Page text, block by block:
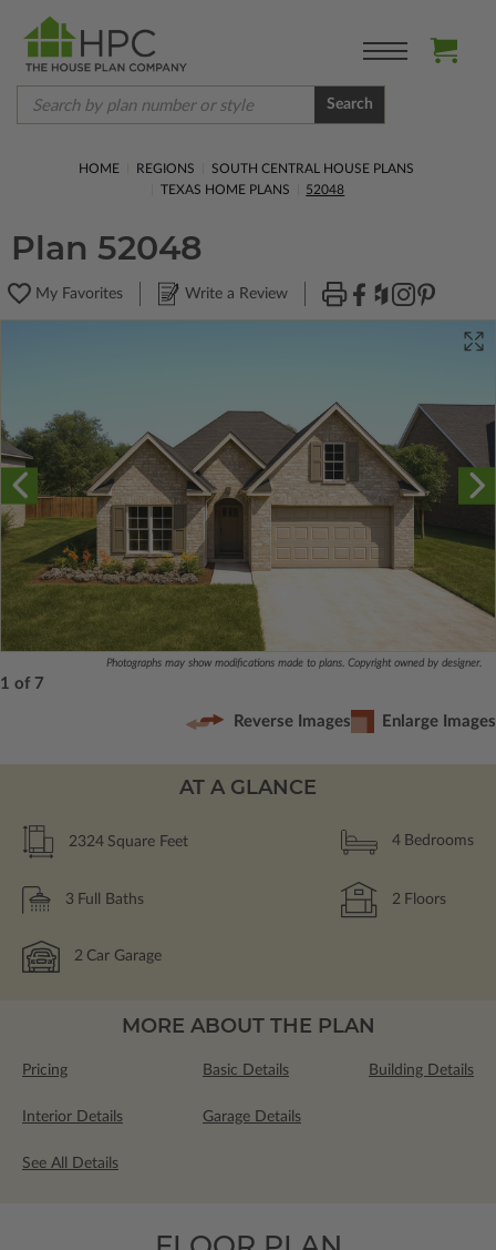
Search
HOME REGIONS
SOUTH CENTRAL HOUSE PLANS
TEXAS HOME PLANS
52048
Plan 52048
My Favorites Write a Review
Photographs may show modifications made to plans. Copyright owned by designer.
1 of 7
Reverse Images Enlarge Images
AT A GLANCE
2324 Square Feet 4 Bedrooms
3 Full Baths 2 Floors
2 Car Garage
MORE ABOUT THE PLAN
Pricing Basic Details Building Details
Interior Details Garage Details
See All Details